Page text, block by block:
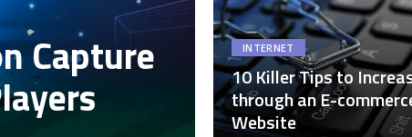
Capture INTERNET
10 Killer Tips to
through an E-
Website